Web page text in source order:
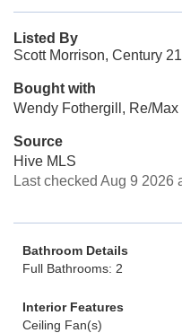
Listed By
Scott Morrison, Century
Bought with
Wendy Fothergill, Re/
Source
Hive MLS
Last checked Aug 9 2026
Bathroom Details
Full Bathrooms: 2
Interior Features
Ceiling Fan(s)